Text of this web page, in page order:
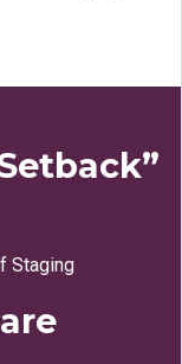
Staging